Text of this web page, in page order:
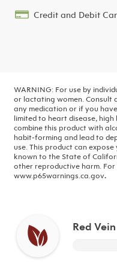
Credit and Debit
WARNING: For use by
or lactating women. Consult
any medication or if you
limited to heart disease,
combine this product with
habit-forming and lead to
use. This product can expose
known to the State of
other reproductive harm.
www.p65warnings.ca.gov.
Red Vein